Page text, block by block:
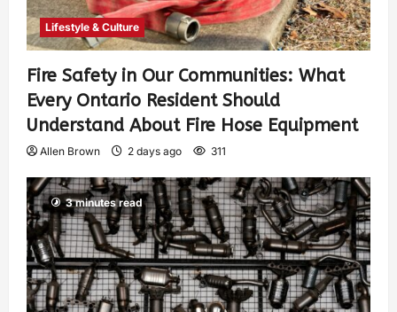
Lifestyle & Culture
Fire Safety in Our Communities: What
Every Ontario Resident Should
Understand About Fire Hose Equipment
Allen Brown 2 days ago 311
3 minutes read